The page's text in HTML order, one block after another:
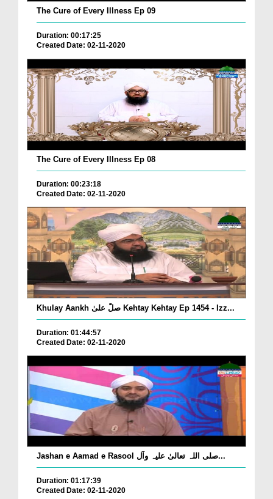
The Cure of Every Illness Ep 09
Duration: 00:17:25
Created Date: 02-11-2020
The Cure of Every Illness Ep 08
Duration: 00:23:18
Created Date: 02-11-2020
Khulay Aankh صلّ علیٰ Kehtay Kehtay Ep 1454 - Izz...
Duration: 01:44:57
Created Date: 02-11-2020
Jashan e Aamad e Rasool صلی اللہ تعالیٰ علیہ وآل...
Duration: 01:17:39
Created Date: 02-11-2020